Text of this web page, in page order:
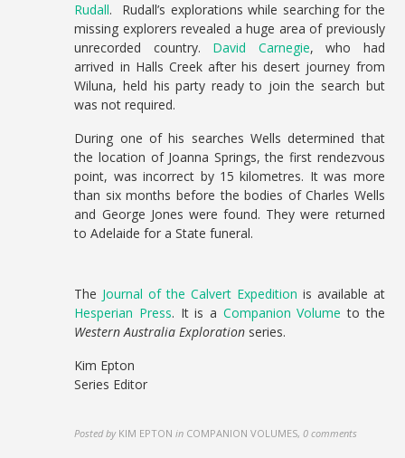
Rudall. Rudall’s explorations while searching for the
missing explorers revealed a huge area of previously
unrecorded country. David Carnegie, who had
arrived in Halls Creek after his desert journey from
Wiluna, held his party ready to join the search but
was not required.
During one of his searches Wells determined that
the location of Joanna Springs, the first rendezvous
point, was incorrect by 15 kilometres. It was more
than six months before the bodies of Charles Wells
and George Jones were found. They were returned
to Adelaide for a State funeral.
The Journal of the Calvert Expedition is available at
Hesperian Press. It is a Companion Volume to the
Western Australia Exploration series.
Kim Epton
Series Editor
Posted by KIM EPTON in COMPANION VOLUMES,0 comments